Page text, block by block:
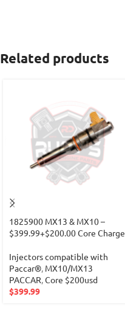
Related products
1825900 MX13 & MX10 –
$399.99+$200.00 Core Charge
Injectors compatible with
Paccar®, MX10/MX13
PACCAR,Core $200usd
$399.99